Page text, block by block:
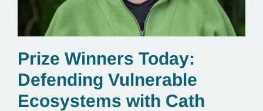
Prize Winners Today:
Defending Vulnerable
Ecosystems with Cath